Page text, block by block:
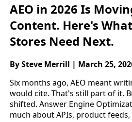
AEO in 2026 Is
Content. Here's
Stores Need Next.
By Steve Merrill | March 25,
Six months ago, AEO meant
would cite. That's still part of it.
shifted. Answer Engine
much about APIs, product